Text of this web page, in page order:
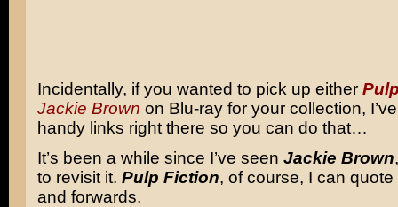
Incidentally, if you wanted to pick up either
Jackie Brown on Blu-ray for your collection,
handy links right there so you can do that…
It’s been a while since I’ve seen Jackie Brown
to revisit it. Pulp Fiction, of course, I can
and forwards.